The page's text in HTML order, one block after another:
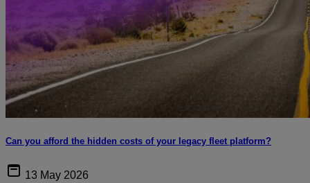
Can you afford the hidden costs of your legacy fleet platform?
13 May 2026